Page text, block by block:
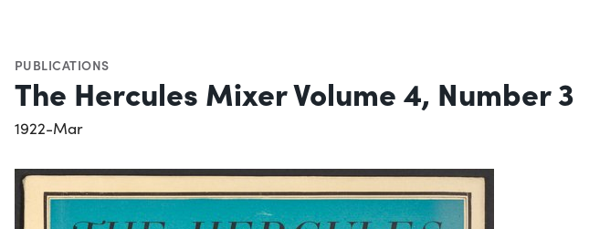
PUBLICATIONS
The Hercules Mixer Volume 4, Number 3
1922-Mar